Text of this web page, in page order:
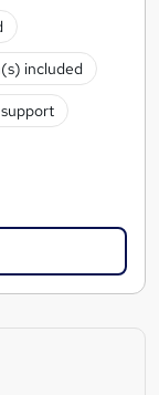
included